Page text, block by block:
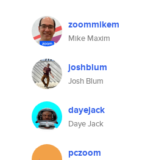
zoommikem
Mike Maxim
joshblum
Josh Blum
dayejack
Daye Jack
pczoom